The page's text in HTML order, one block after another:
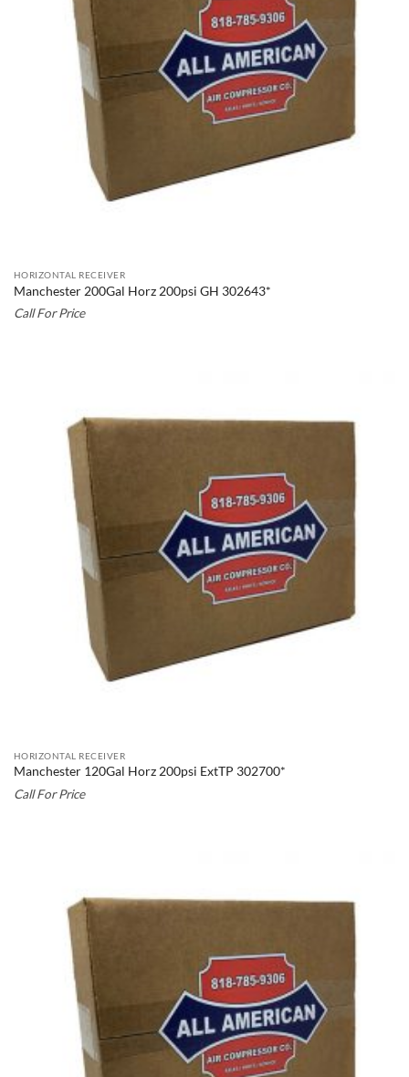
HORIZONTAL RECEIVER
Manchester 200Gal Horz 200psi GH 302643*
Call For Price
HORIZONTAL RECEIVER
Manchester 120Gal Horz 200psi ExtTP 302700*
Call For Price